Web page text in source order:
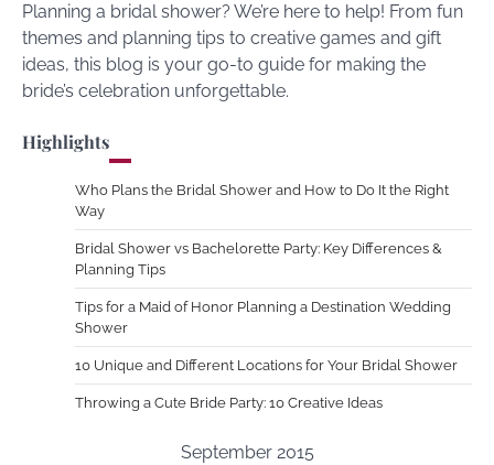
Planning a bridal shower? We’re here to help! From fun
themes and planning tips to creative games and gift
ideas, this blog is your go-to guide for making the
bride’s celebration unforgettable.
Highlights
Who Plans the Bridal Shower and How to Do It the Right
Way
Bridal Shower vs Bachelorette Party: Key Differences &
Planning Tips
Tips for a Maid of Honor Planning a Destination Wedding
Shower
10 Unique and Different Locations for Your Bridal Shower
Throwing a Cute Bride Party: 10 Creative Ideas
September 2015